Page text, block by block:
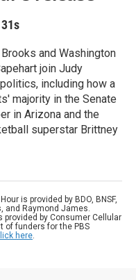
and Washington
join Judy
including how a
majority in the Senate
in Arizona and the
superstar Brittney
is provided by BDO, BNSF,
and Raymond James.
provided by Consumer Cellular
of funders for the PBS
here.